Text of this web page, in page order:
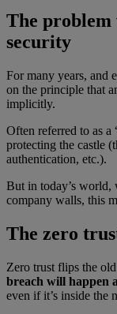
The
security
For many years, and
on the principle that
implicitly.
Often referred to as a
protecting the castle
authentication, etc.).
But in today’s world,
company walls, this
The zero
Zero trust flips the
breach will happen
even if it’s inside the